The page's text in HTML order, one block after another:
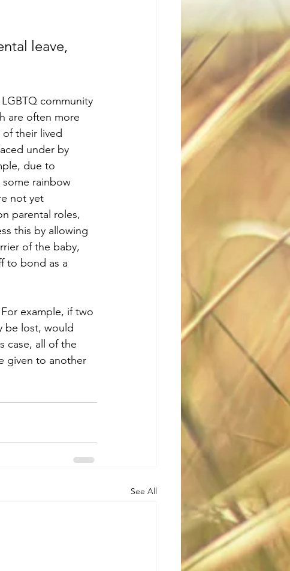
leave,
community
are often more
their lived
under by
due to
rainbow
not yet
parental roles,
this by allowing
of the baby,
to bond as a
example, if two
be lost, would
case, all of the
given to another
See All